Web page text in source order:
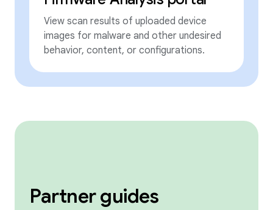
View scan results of uploaded device
images for malware and other undesired
behavior, content, or configurations.
Partner guides